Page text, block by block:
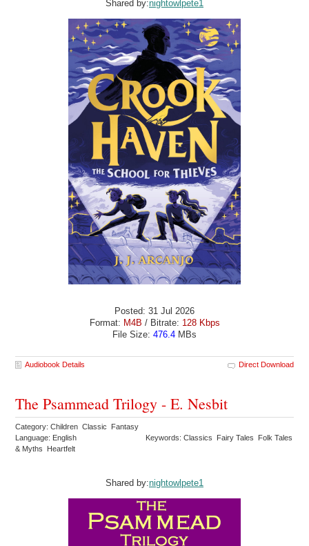
Shared by:nightowlpete1
Posted: 31 Jul 2026
Format: M4B / Bitrate: 128 Kbps
File Size: 476.4 MBs
Audiobook Details Direct Download
The Psammead Trilogy - E. Nesbit
Category: Children Classic Fantasy
Language: English
Keywords: Classics Fairy Tales Folk Tales
& Myths Heartfelt
Shared by:nightowlpete1